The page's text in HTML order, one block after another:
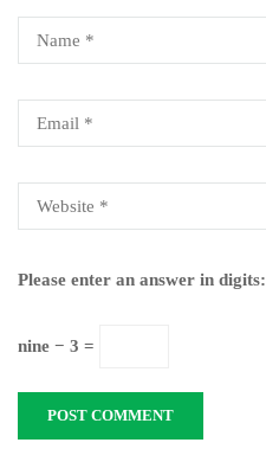
Please enter an answer in digits:
nine − 3 =